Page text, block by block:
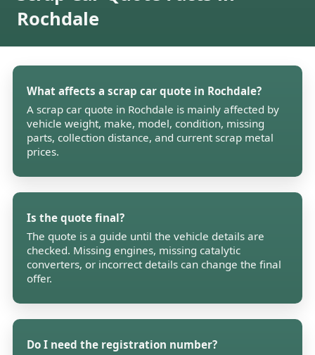
Rochdale
What affects a scrap car quote in Rochdale?
A scrap car quote in Rochdale is mainly affected by
vehicle weight, make, model, condition, missing
parts, collection distance, and current scrap metal
prices.
Is the quote final?
The quote is a guide until the vehicle details are
checked. Missing engines, missing catalytic
converters, or incorrect details can change the final
offer.
Do I need the registration number?